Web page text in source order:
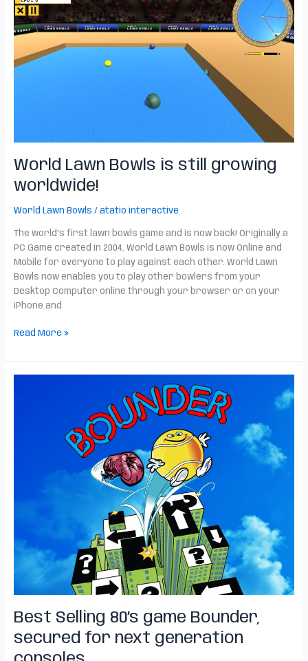
World Lawn Bowls is still growing
worldwide!
World Lawn Bowls / atatio interactive
The world’s first lawn bowls game and is now back! Originally a
PC Game created in 2004, World Lawn Bowls is now Online and
Mobile for everyone to play against each other. World Lawn
Bowls now enables you to play other bowlers from your
Desktop Computer online through your browser or on your
iPhone and
Lawn
Bowls
is
growing
Read More »
Best Selling 80’s game Bounder,
secured for next generation